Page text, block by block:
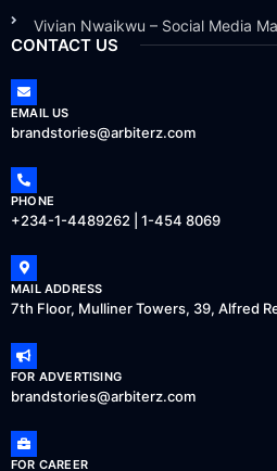
Vivian Nwaikwu – Social Media
CONTACT US
EMAIL US
brandstories@arbiterz.com
PHONE
+234-1-4489262 | 1-454 8069
MAIL ADDRESS
7th Floor, Mulliner Towers, 39, Alfred
FOR ADVERTISING
brandstories@arbiterz.com
FOR CAREER